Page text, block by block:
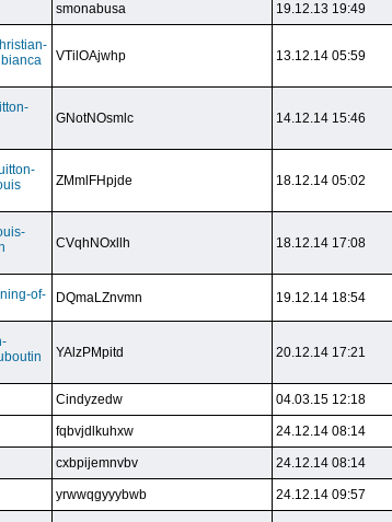
smonabusa 19.12.13 19:49
VTilOAjwhp 13.12.14 05:59
GNotNOsmlc 14.12.14 15:46
ZMmlFHpjde 18.12.14 05:02
CVqhNOxllh 18.12.14 17:08
of-
DQmaLZnvmn 19.12.14 18:54
YAlzPMpitd 20.12.14 17:21
Cindyzedw 04.03.15 12:18
fqbvjdlkuhxw 24.12.14 08:14
cxbpijemnvbv 24.12.14 08:14
yrwwqgyyybwb 24.12.14 09:57